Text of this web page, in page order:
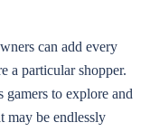
can add every
a particular shopper.
to explore and
may be endlessly